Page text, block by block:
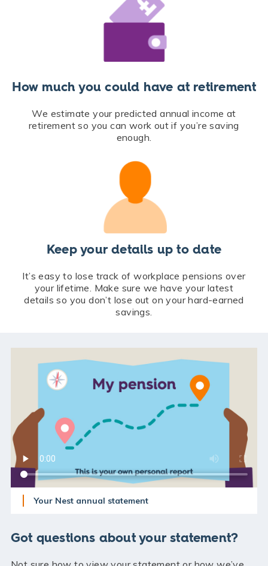
How much you could have at retirement
We estimate your predicted annual income at
retirement so you can work out if you’re saving
enough.
Keep your details up to date
It’s easy to lose track of workplace pensions over
your lifetime. Make sure we have your latest
details so you don’t lose out on your hard-earned
savings.
Your Nest annual statement
Got questions about your statement?